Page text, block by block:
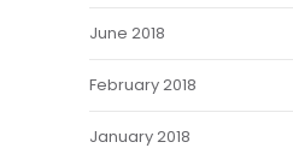
June 2018
February 2018
January 2018